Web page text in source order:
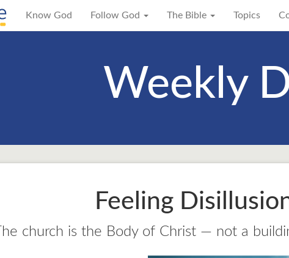
Know God Follow God The Bible Topics
Weekly
Feeling
The church is the Body of Christ — not a